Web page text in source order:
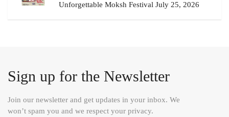
Unforgettable Moksh Festival July 25, 2026
Sign up for the Newsletter
Join our newsletter and get updates in your inbox. We
won’t spam you and we respect your privacy.